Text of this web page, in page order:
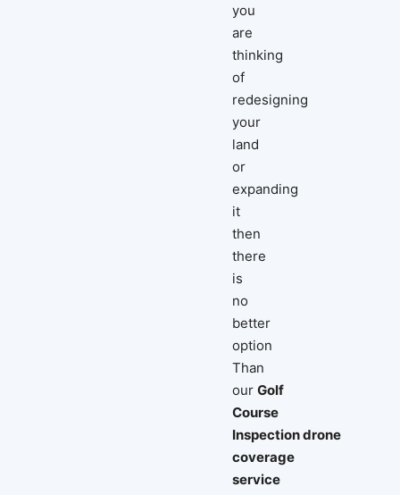
you
are
thinking
of
redesigning
your
land
or
expanding
it
then
there
is
no
better
option
Than
our Golf
Course
Inspection drone
coverage
service